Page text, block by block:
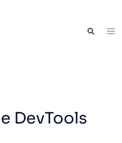
Search
DevTools